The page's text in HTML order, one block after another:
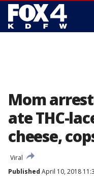
Mom
ate THC-
cheese,
Viral
Published April 10, 2018